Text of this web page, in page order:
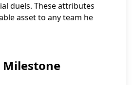
duels. These attributes
asset to any team he